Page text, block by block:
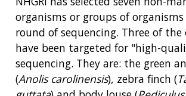
organisms or groups of
round of sequencing. Three of the
have been targeted for "high-
sequencing. They are: the green
(Anolis carolinensis), zebra finch (